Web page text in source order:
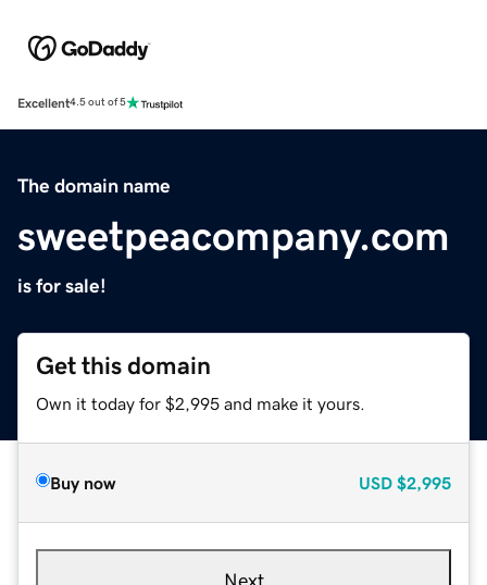
Excellent4.5 out of 5
The domain name
sweetpeacompany.com
is for sale!
Get this domain
Own it today for $2,995 and make it yours.
Buy now USD $2,995
Next